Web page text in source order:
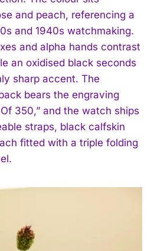
and peach, referencing a
and 1940s watchmaking.
and alpha hands contrast
an oxidised black seconds
sharp accent. The
bears the engraving
350,” and the watch ships
straps, black calfskin
fitted with a triple folding